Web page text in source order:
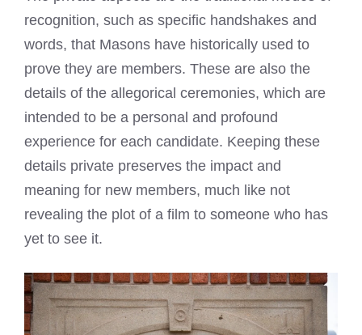
recognition, such as specific handshakes and
words, that Masons have historically used to
prove they are members. These are also the
details of the allegorical ceremonies, which are
intended to be a personal and profound
experience for each candidate. Keeping these
details private preserves the impact and
meaning for new members, much like not
revealing the plot of a film to someone who has
yet to see it.